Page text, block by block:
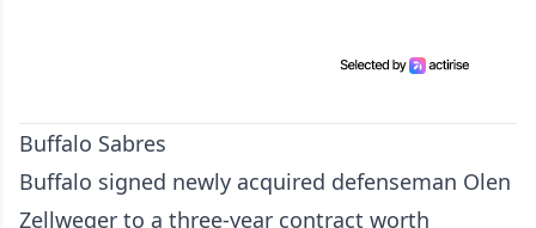
Buffalo Sabres
Buffalo signed newly acquired defenseman Olen
Zellweger to a three-year contract worth